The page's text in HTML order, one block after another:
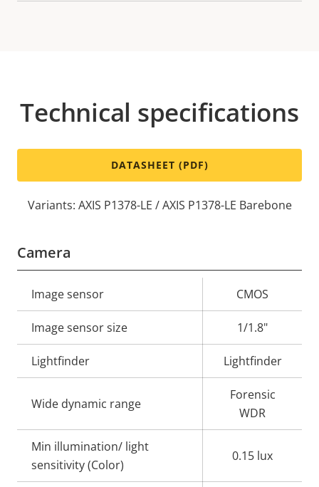
Technical specifications
DATASHEET (PDF)
Variants: AXIS P1378-LE / AXIS P1378-LE Barebone
Camera
Property
description
value
Image sensor CMOS
Image sensor size 1/1.8"
Lightfinder Lightfinder
Wide dynamic range
Forensic
WDR
Min illumination/ light
sensitivity (Color)
0.15 lux